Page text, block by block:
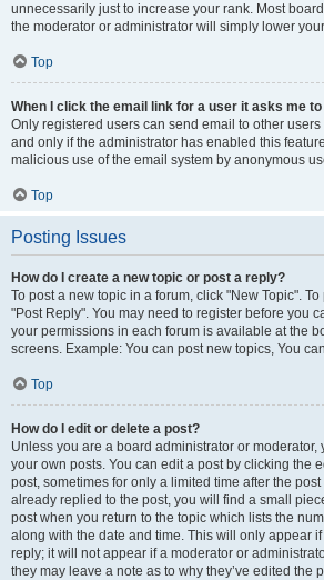
unnecessarily just to increase your rank. Most
the moderator or administrator will simply lower
Top
When I click the email link for a user it asks me
Only registered users can send email to other
and only if the administrator has enabled this
malicious use of the email system by anonymous
Top
Posting Issues
How do I create a new topic or post a reply?
To post a new topic in a forum, click "New Topic".
"Post Reply". You may need to register before you
your permissions in each forum is available at the
screens. Example: You can post new topics, You
Top
How do I edit or delete a post?
Unless you are a board administrator or moderator,
your own posts. You can edit a post by clicking the
post, sometimes for only a limited time after the
already replied to the post, you will find a small
post when you return to the topic which lists the
along with the date and time. This will only appear
reply; it will not appear if a moderator or
they may leave a note as to why they’ve edited the